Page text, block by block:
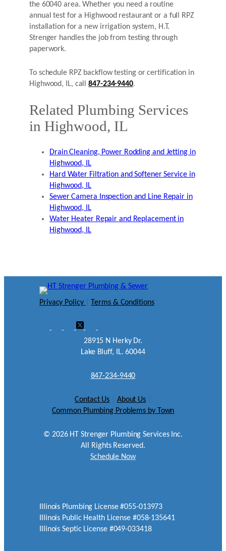
the 60040 area. Whether you need a routine
annual test for a Highwood restaurant or a full RPZ
installation for a new irrigation system, H.T.
Strenger handles the job from testing through
paperwork.
To schedule RPZ backflow testing or certification in
Highwood, IL, call847-234-9440.
Related Plumbing Services
in Highwood, IL
Drain Cleaning, Power Rodding and Jetting in
Highwood, IL
Hard Water Filtration and Softener Service in
Highwood, IL
Sewer Camera Inspection and Line Repair in
Highwood, IL
Water Heater Repair and Replacement in
Highwood, IL
Privacy Policy Terms & Conditions
28915 N Herky Dr.
Lake Bluff, IL. 60044
847-234-9440
Contact Us About Us
Common Plumbing Problems by Town
© 2026HT Strenger Plumbing Services Inc.
All Rights Reserved.
Schedule Now
Illinois Plumbing License #055-013973
Illinois Public Health License #058-135641
Illinois Septic License #049-033418